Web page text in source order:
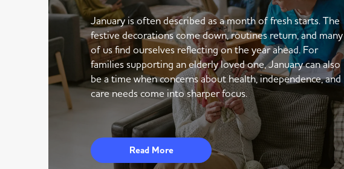
January is often described as a month of fresh starts. The
festive decorations come down, routines return, and many
of us find ourselves reflecting on the year ahead. For
families supporting an elderly loved one, January can also
be a time when concerns about health, independence, and
care needs come into sharper focus.
Read More